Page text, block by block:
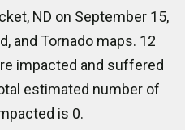
ND on September 15,
and Tornado maps. 12
impacted and suffered
estimated number of
is 0.